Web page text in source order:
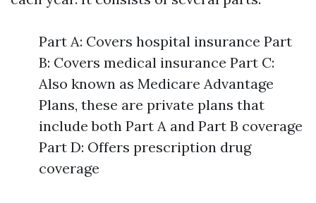
Part A: Covers hospital insurance Part
B: Covers medical insurance Part C:
Also known as Medicare Advantage
Plans, these are private plans that
include both Part A and Part B coverage
Part D: Offers prescription drug
coverage